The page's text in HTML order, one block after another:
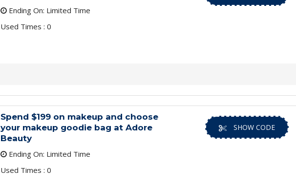
Ending On: Limited Time
Used Times : 0
Spend $199 on makeup and choose
your makeup goodie bag at Adore
Beauty
Ending On: Limited Time
Used Times : 0
SHOW CODE